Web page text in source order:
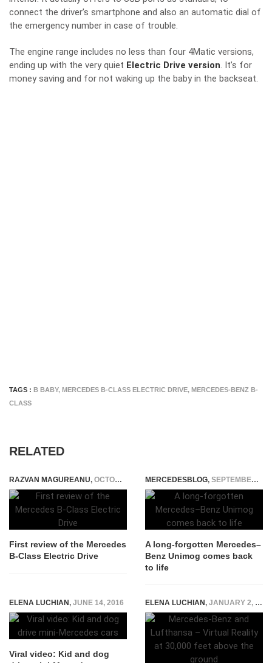
connect the driver’s smartphone and also an automatic dial of
the emergency number in case of trouble.
The engine range includes no less than four 4Matic versions,
ending up with the very quiet Electric Drive version . It’s for
money saving and for not waking up the baby in the backseat.
TAGS : B BABY, MERCEDES B-CLASS ELECTRIC DRIVE, MERCEDES-BENZ B-
CLASS
RELATED
RAZVAN MAGUREANU, OCTOBER 31, 2014
First review of the Mercedes
B-Class Electric Drive
MERCEDESBLOG, SEPTEMBER 15, 2014
A long-forgotten Mercedes–
Benz Unimog comes back
to life
ELENA LUCHIAN, JUNE 14, 2016
Viral video: Kid and dog
ELENA LUCHIAN, JANUARY 2, 2017